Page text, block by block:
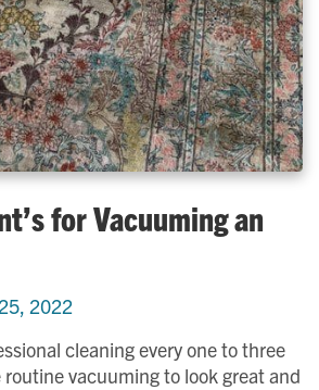
for Vacuuming an
2022
cleaning every one to three
vacuuming to look great and